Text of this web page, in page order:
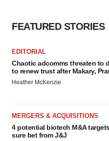
FEATURED STORIES
EDITORIAL
Chaotic adcomms threaten to
to renew trust after Makary,
Heather McKenzie
MERGERS & ACQUISITIONS
4 potential biotech M&A
sure bet from J&J